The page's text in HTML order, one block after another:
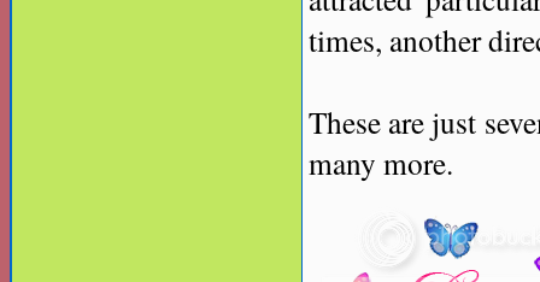
times, another
These are just
many more.